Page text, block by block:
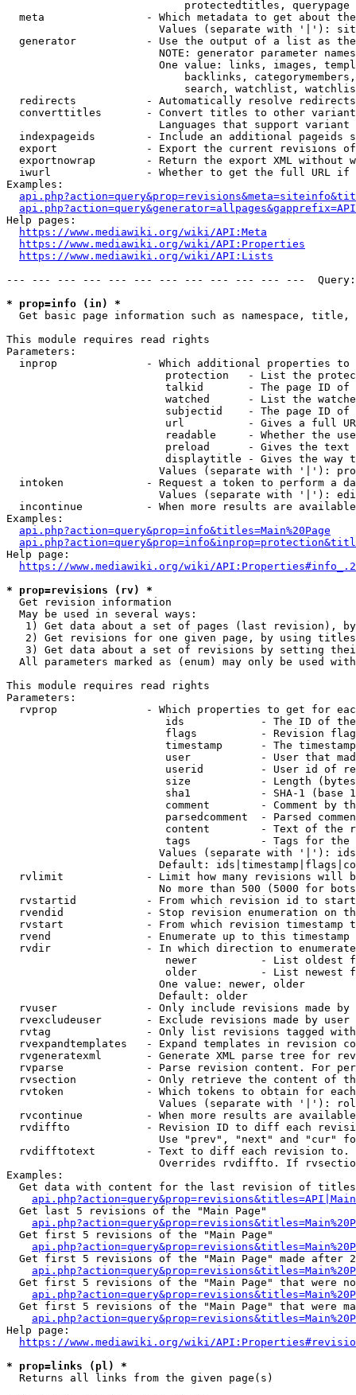
                            protectedtitles, querypage
meta                - Which metadata to get about
Values (separate with '|'):
generator           - Use the output of a list as
NOTE: generator parameter
One value: links, images,
backlinks,
search, watchlist,
  redirects           - Automatically resolve redirects
converttitles       - Convert titles to other
Languages that support
indexpageids        - Include an additional pageids
export              - Export the current revisions
exportnowrap        - Return the export XML without
iwurl               - Whether to get the full URL
Examples:
Help pages:
https://www.mediawiki.org/wiki/API:Meta
https://www.mediawiki.org/wiki/API:Properties
https://www.mediawiki.org/wiki/API:Lists
--- --- --- --- --- --- --- --- --- --- --- ---
* prop=info (in) *
Get basic page information such as namespace, title,
This module requires read rights
Parameters:
inprop              - Which additional properties to
protection   - List the
talkid       - The page ID
watched      - List the
subjectid    - The page ID
url          - Gives a full
readable     - Whether the
preload      - Gives the
displaytitle - Gives the way
Values (separate with '|'):
intoken             - Request a token to perform a
Values (separate with '|'):
incontinue          - When more results are
Examples:
api.php?action=query&prop=info&titles=Main%20Page
Help page:
https://www.mediawiki.org/wiki/
* prop=revisions (rv) *
  Get revision information
  May be used in several ways:
1) Get data about a set of pages (last revision),
2) Get revisions for one given page, by using
3) Get data about a set of revisions by setting
All parameters marked as (enum) may only be used
This module requires read rights
Parameters:
rvprop              - Which properties to get for
ids            - The ID of
flags          - Revision
timestamp      - The
user           - User that
userid         - User id of
size           - Length
sha1           - SHA-1 (base
comment        - Comment by
parsedcomment  - Parsed
content        - Text of the
tags           - Tags for the
Values (separate with '|'):
Default:
rvlimit             - Limit how many revisions will
No more than 500 (5000 for
rvstartid           - From which revision id to
rvendid             - Stop revision enumeration on
rvstart             - From which revision timestamp
rvend               - Enumerate up to this timestamp
rvdir               - In which direction to
newer          - List oldest
older          - List newest
                        One value: newer, older
                        Default: older
rvuser              - Only include revisions made by
rvexcludeuser       - Exclude revisions made by user
rvtag               - Only list revisions tagged
rvexpandtemplates   - Expand templates in revision
rvgeneratexml       - Generate XML parse tree for
rvparse             - Parse revision content. For
rvsection           - Only retrieve the content of
rvtoken             - Which tokens to obtain for
Values (separate with '|'):
rvcontinue          - When more results are
rvdiffto            - Revision ID to diff each
Use "prev", "next" and "cur"
rvdifftotext        - Text to diff each revision
Overrides rvdiffto. If
Examples:
Get data with content for the last revision of
  Get last 5 revisions of the "Main Page"
  Get first 5 revisions of the "Main Page"
Get first 5 revisions of the "Main Page" made after
Get first 5 revisions of the "Main Page" that were
Get first 5 revisions of the "Main Page" that were
Help page:
https://www.mediawiki.org/wiki/
* prop=links (pl) *
  Returns all links from the given page(s)